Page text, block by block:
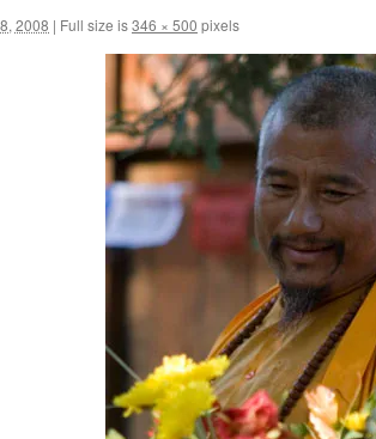
2008 | Full size is346 × 500 pixels